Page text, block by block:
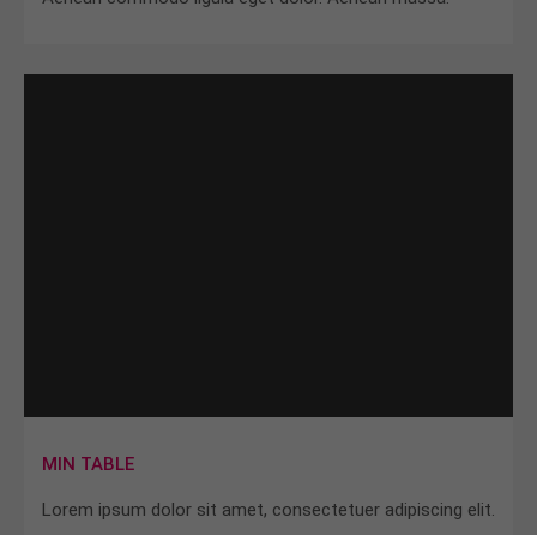
MIN TABLE
Lorem ipsum dolor sit amet, consectetuer adipiscing elit.